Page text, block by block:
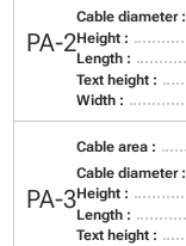
PA-2
Cable diameter :
Height :
Length :
Text height :
Width :
PA-3
Cable area :
Cable diameter :
Height :
Length :
Text height :